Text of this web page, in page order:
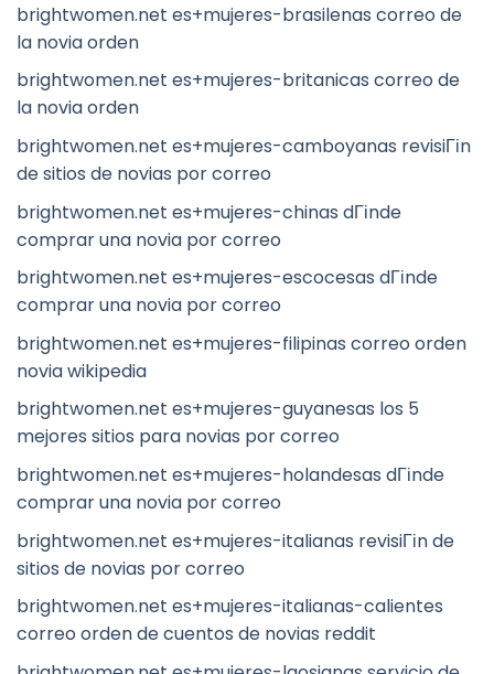
brightwomen.net es+mujeres-brasilenas correo de
la novia orden
brightwomen.net es+mujeres-britanicas correo de
la novia orden
brightwomen.net es+mujeres-camboyanas revisiГіn
de sitios de novias por correo
brightwomen.net es+mujeres-chinas dГіnde
comprar una novia por correo
brightwomen.net es+mujeres-escocesas dГіnde
comprar una novia por correo
brightwomen.net es+mujeres-filipinas correo orden
novia wikipedia
brightwomen.net es+mujeres-guyanesas los 5
mejores sitios para novias por correo
brightwomen.net es+mujeres-holandesas dГіnde
comprar una novia por correo
brightwomen.net es+mujeres-italianas revisiГіn de
sitios de novias por correo
brightwomen.net es+mujeres-italianas-calientes
correo orden de cuentos de novias reddit